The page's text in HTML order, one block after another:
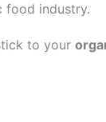
food industry.
to your